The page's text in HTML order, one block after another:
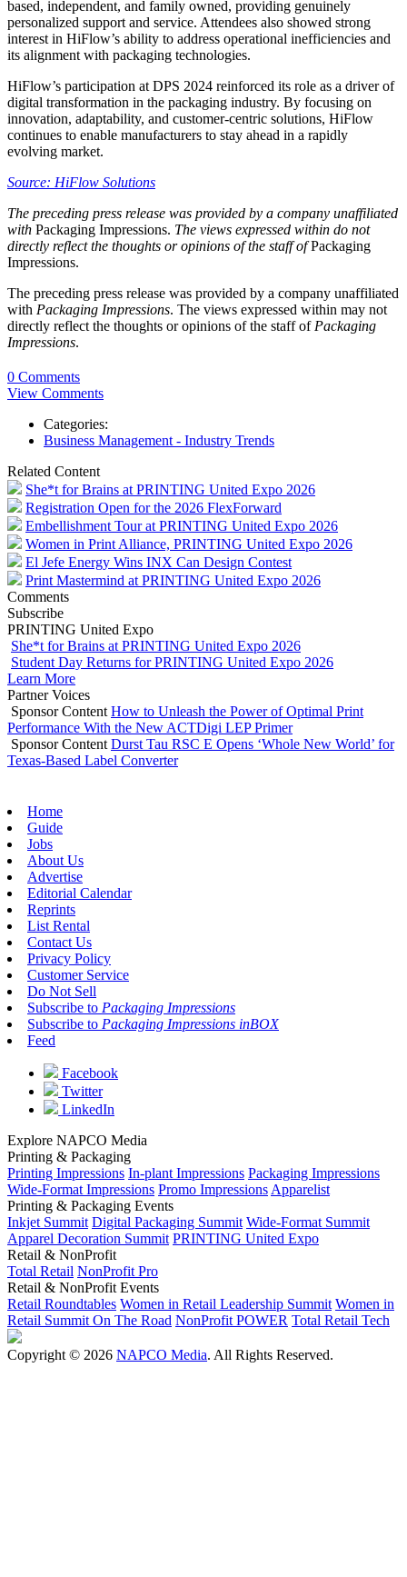
based, independent, and family owned, providing genuinely
personalized support and service. Attendees also showed strong
interest in HiFlow’s ability to address operational inefficiencies and
its alignment with packaging technologies.
HiFlow’s participation at DPS 2024 reinforced its role as a driver of
digital transformation in the packaging industry. By focusing on
innovation, adaptability, and customer-centric solutions, HiFlow
continues to enable manufacturers to stay ahead in a rapidly
evolving market.
Source: HiFlow Solutions
The preceding press release was provided by a company unaffiliated
with Packaging Impressions. The views expressed within do not
directly reflect the thoughts or opinions of the staff ofPackaging
Impressions.
The preceding press release was provided by a company unaffiliated
with Packaging Impressions. The views expressed within may not
directly reflect the thoughts or opinions of the staff of Packaging
Impressions.
0 Comments
View Comments
Categories:
Business Management - Industry Trends
Related Content
She*t for Brains at PRINTING United Expo 2026
Registration Open for the 2026 FlexForward
Embellishment Tour at PRINTING United Expo 2026
Women in Print Alliance, PRINTING United Expo 2026
El Jefe Energy Wins INX Can Design Contest
Print Mastermind at PRINTING United Expo 2026
Comments
Subscribe
PRINTING United Expo
She*t for Brains at PRINTING United Expo 2026
Student Day Returns for PRINTING United Expo 2026
Learn More
Partner Voices
Sponsor Content How to Unleash the Power of Optimal Print
Performance With the New ACTDigi LEP Primer
Sponsor Content Durst Tau RSC E Opens ‘Whole New World’ for
Texas-Based Label Converter
Home
Guide
Jobs
About Us
Advertise
Editorial Calendar
Reprints
List Rental
Contact Us
Privacy Policy
Customer Service
Do Not Sell
Subscribe to Packaging Impressions
Subscribe to Packaging Impressions inBOX
Feed
Facebook
Twitter
LinkedIn
Explore NAPCO Media
Printing & Packaging
Printing Impressions In-plant Impressions Packaging Impressions
Wide-Format Impressions Promo Impressions Apparelist
Printing & Packaging Events
Inkjet Summit Digital Packaging Summit Wide-Format Summit
Apparel Decoration Summit PRINTING United Expo
Retail & NonProfit
Total Retail NonProfit Pro
Retail & NonProfit Events
Retail Roundtables Women in Retail Leadership Summit Women in
Retail Summit On The Road NonProfit POWER Total Retail Tech
Copyright © 2026 NAPCO Media. All Rights Reserved.